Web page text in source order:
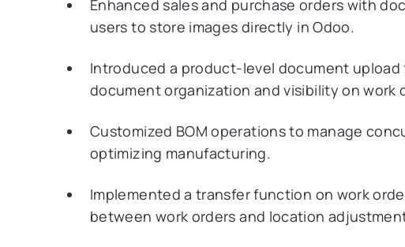
Enhanced sales and purchase orders with
users to store images directly in Odoo.
Introduced a product-level document
document organization and visibility on work
Customized BOM operations to manage
optimizing manufacturing.
Implemented a transfer function on work
between work orders and location